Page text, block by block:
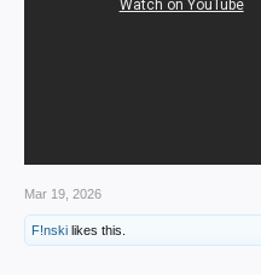
Mar 19, 2026
F!nski likes this.